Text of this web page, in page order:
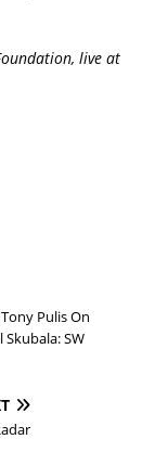
live at
Pulis On
SW